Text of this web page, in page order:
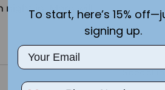
in. Mom will
Special
To start, here’s 15%
signing up.
Email
Phone Number